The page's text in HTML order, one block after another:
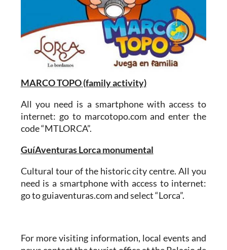
MARCO TOPO (family activity)
All you need is a smartphone with access to
internet: go to marcotopo.com and enter the
code “MTLORCA”.
GuíAventuras Lorca monumental
Cultural tour of the historic city centre. All you
need is a smartphone with access to internet:
go to guiaventuras.com and select “Lorca”.
For more visiting information, local events and